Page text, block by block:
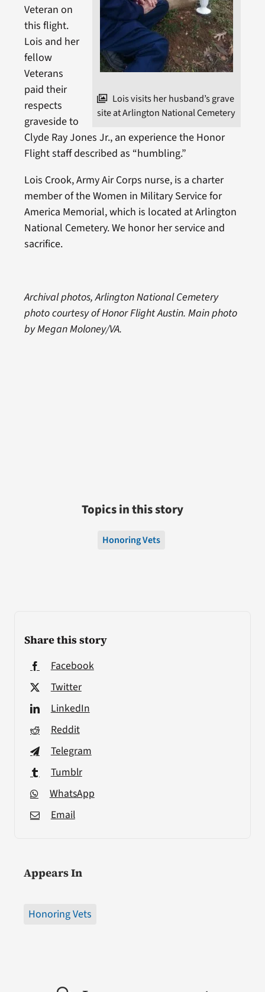
Share this story
Facebook
Twitter
LinkedIn
Reddit
Telegram
Tumblr
WhatsApp
Email
Appears In
Honoring Vets
Lois visits her husband’s grave
site at Arlington National Cemetery
Veteran on
this flight.
Lois and her
fellow
Veterans
paid their
respects
graveside to
Clyde Ray Jones Jr., an experience the Honor
Flight staff described as “humbling.”
Lois Crook, Army Air Corps nurse, is a charter
member of the Women in Military Service for
America Memorial, which is located at Arlington
National Cemetery. We honor her service and
sacrifice.
Archival photos, Arlington National Cemetery
photo courtesy of Honor Flight Austin. Main photo
by Megan Moloney/VA.
Topics in this story
Honoring Vets